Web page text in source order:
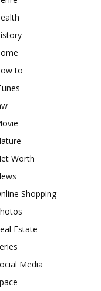
to
Worth
Shopping
Estate
Media